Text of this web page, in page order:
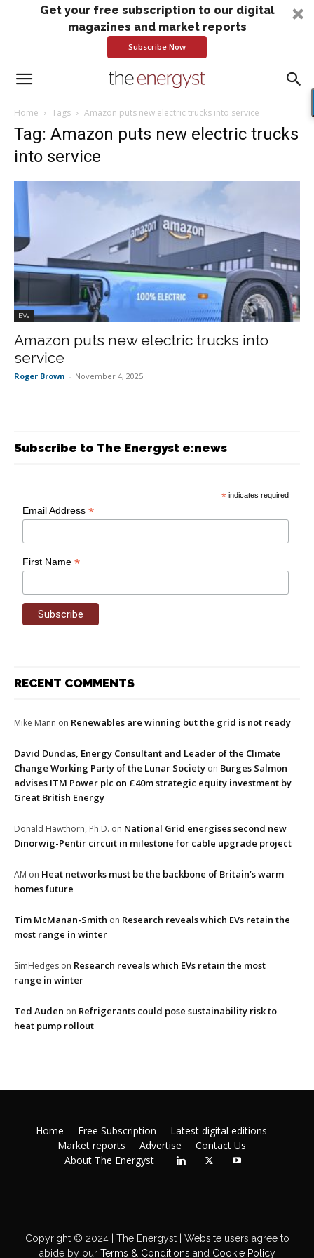
Get your free subscription to our digital
magazines and market reports
Subscribe Now
Home Tags Amazon puts new electric trucks into service
Tag: Amazon puts new electric trucks
into service
EVs
Amazon puts new electric trucks into
service
Roger Brown - November 4, 2025
Subscribe to The Energyst e:news
* indicates required
Email Address*
First Name*
RECENT COMMENTS
Mike Mann on Renewables are winning but the grid is not ready
David Dundas, Energy Consultant and Leader of the Climate
Change Working Party of the Lunar Society on Burges Salmon
advises ITM Power plc on £40m strategic equity investment by
Great British Energy
Donald Hawthorn, Ph.D. on National Grid energises second new
Dinorwig-Pentir circuit in milestone for cable upgrade project
AM on Heat networks must be the backbone of Britain’s warm
homes future
Tim McManan-Smith on Research reveals which EVs retain the
most range in winter
SimHedges on Research reveals which EVs retain the most
range in winter
Ted Auden on Refrigerants could pose sustainability risk to
heat pump rollout
Home Free Subscription
Latest digital editions
Market reports
Advertise
Contact Us
About The Energyst
Copyright © 2024 | The Energyst | Website users agree to
abide by ourTerms & Conditions and Cookie Policy